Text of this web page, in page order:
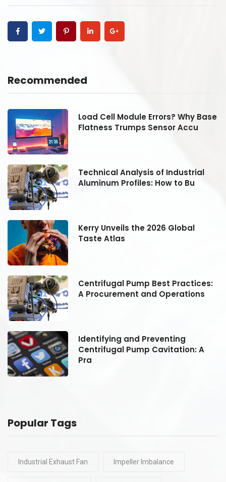
Recommended
Load Cell Module Errors? Why Base
Flatness Trumps Sensor Accu
Technical Analysis of Industrial
Aluminum Profiles: How to Bu
Kerry Unveils the 2026 Global
Taste Atlas
Centrifugal Pump Best Practices:
A Procurement and Operations
Identifying and Preventing
Centrifugal Pump Cavitation: A
Pra
Popular Tags
Industrial Exhaust Fan Impeller Imbalance